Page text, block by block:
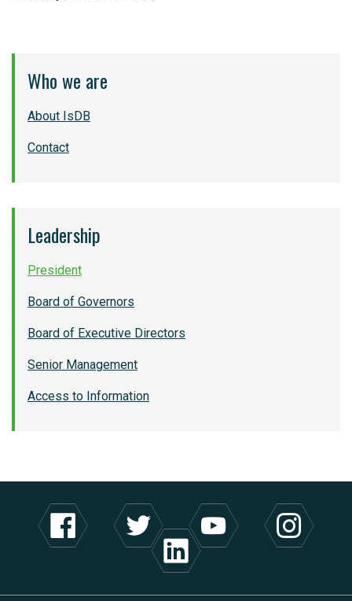
Who we are
About IsDB
Contact
Leadership
President
Board of Governors
Board of Executive Directors
Senior Management
Access to Information